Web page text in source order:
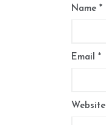
Name *
Email *
Website